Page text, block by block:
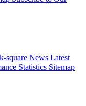
News Latest
Statistics Sitemap